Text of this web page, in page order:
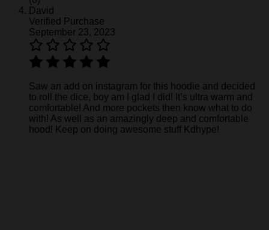
David
Verified Purchase
September 23, 2023
Saw an add on instagram for this hoodie and decided
to roll the dice, boy am I glad I did! It’s ultra warm and
comfortable! And more pockets then know what to do
with! As well as an amazingly deep and comfortable
hood! Keep on doing awesome stuff Kdhype!